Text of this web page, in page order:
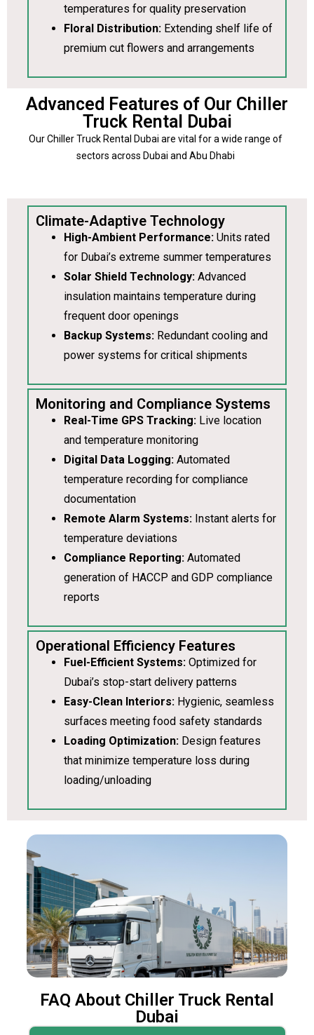
temperatures for quality preservation
Floral Distribution: Extending shelf life of
premium cut flowers and arrangements
Advanced Features of Our Chiller
Truck Rental Dubai
Our Chiller Truck Rental Dubai are vital for a wide range of
sectors across Dubai and Abu Dhabi
Climate-Adaptive Technology
High-Ambient Performance: Units rated
for Dubai’s extreme summer temperatures
Solar Shield Technology: Advanced
insulation maintains temperature during
frequent door openings
Backup Systems: Redundant cooling and
power systems for critical shipments
Monitoring and Compliance Systems
Real-Time GPS Tracking: Live location
and temperature monitoring
Digital Data Logging: Automated
temperature recording for compliance
documentation
Remote Alarm Systems: Instant alerts for
temperature deviations
Compliance Reporting: Automated
generation of HACCP and GDP compliance
reports
Operational Efficiency Features
Fuel-Efficient Systems: Optimized for
Dubai’s stop-start delivery patterns
Easy-Clean Interiors: Hygienic, seamless
surfaces meeting food safety standards
Loading Optimization: Design features
that minimize temperature loss during
loading/unloading
FAQ About Chiller Truck Rental
Dubai